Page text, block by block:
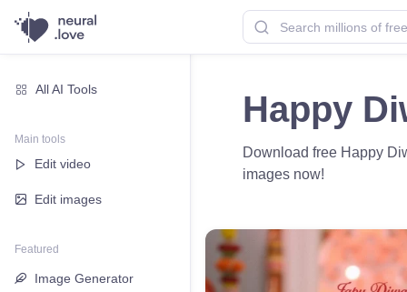
All AI Tools
Main tools
Edit video
Edit images
Featured
Image Generator
Happy
Download free Happy
images now!